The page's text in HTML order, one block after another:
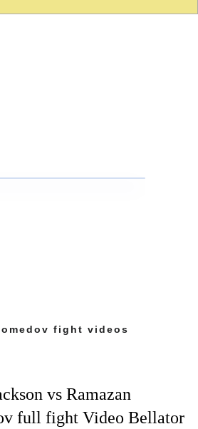
fight videos
vs Ramazan
full fight Video Bellator